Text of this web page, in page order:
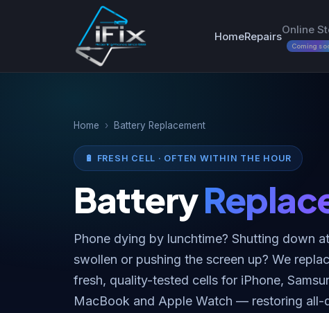
HomeRepairs
Online
Coming
Home › Battery Replacement
🔋 FRESH CELL · OFTEN WITHIN THE HOUR
Battery
Phone dying by lunchtime? Shutting down
swollen or pushing the screen up? We
fresh, quality-tested cells for iPhone,
MacBook and Apple Watch — restoring all-